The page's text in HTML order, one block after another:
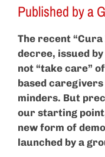
Published by a
The recent
decree, issued
not “take care”
based
minders. But
our starting
new form of
launched by a